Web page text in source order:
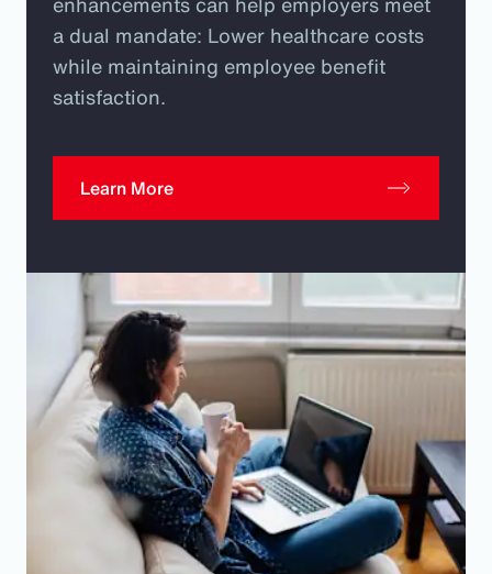
a dual mandate: Lower healthcare costs
while maintaining employee benefit
satisfaction.
Learn More